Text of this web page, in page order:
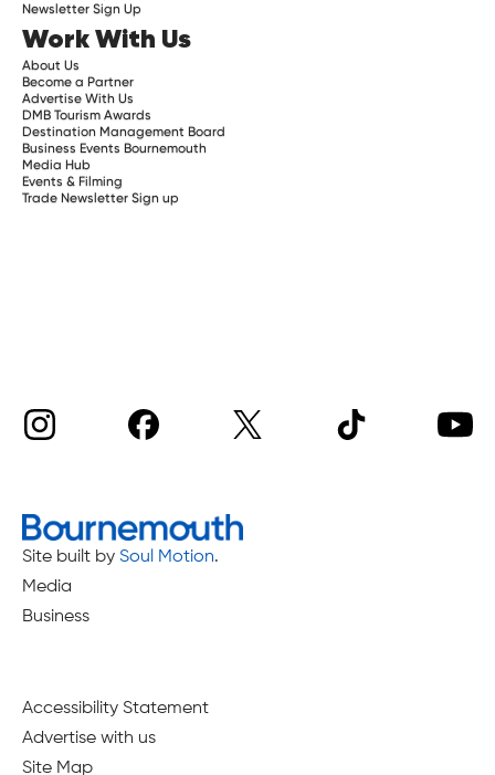
Newsletter Sign Up
Work With Us
About Us
Become a Partner
Advertise With Us
DMB Tourism Awards
Destination Management Board
Business Events Bournemouth
Media Hub
Events & Filming
Trade Newsletter Sign up
Site built by Soul Motion.
Media
Business
Accessibility Statement
Advertise with us
Site Map